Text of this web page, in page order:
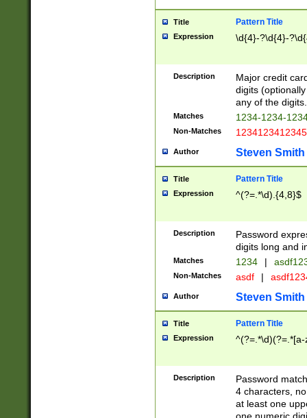
Title Pattern Title
Expression \d{4}-?\d{4}-
Description
Major credit
digits
any of the digits.
Matches 1234-1234-
Non-Matches 1234123412345
Author Steven Smith
Title Pattern Title
Expression ^(?=.*\d).{4,8}$
Description
Password
digits long and
Matches 1234 |
Non-Matches asdf |
Author Steven Smith
Title Pattern Title
Expression
Description
Password
4 characters,
at least one